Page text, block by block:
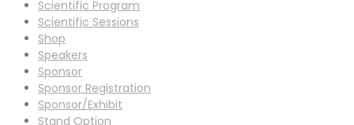
Scientific Program
Scientific Sessions
Shop
Speakers
Sponsor
Sponsor Registration
Sponsor/Exhibit
Stand Option